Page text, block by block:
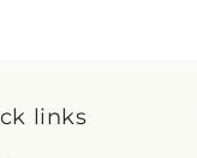
links